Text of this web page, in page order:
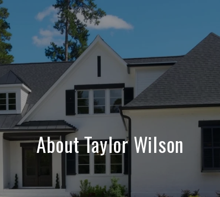
About Taylor Wilson